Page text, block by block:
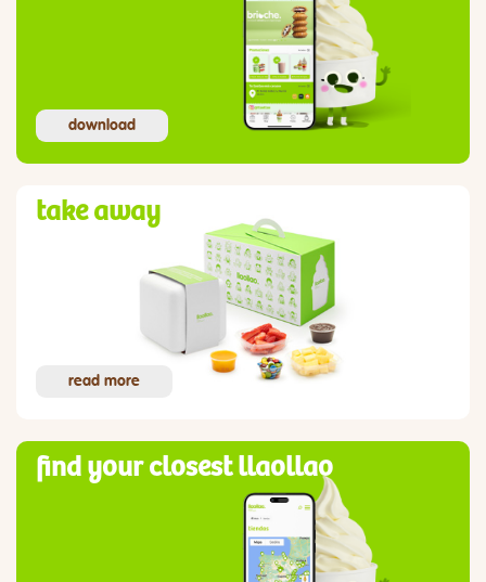
download
take away
read more
find your closest llaollao